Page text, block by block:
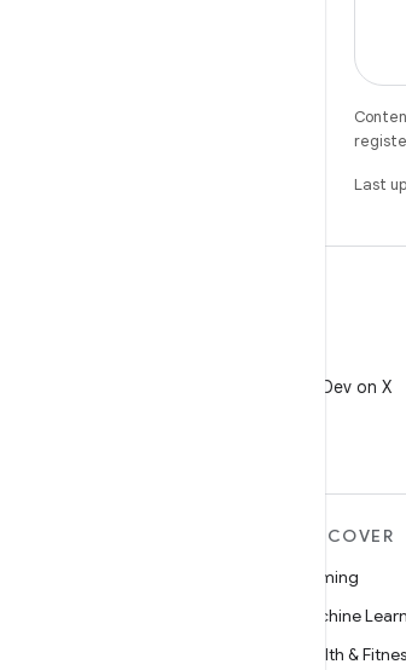
Last
Follow @AndroidDev on X
DISCOVER
Gaming
Machine
Health &